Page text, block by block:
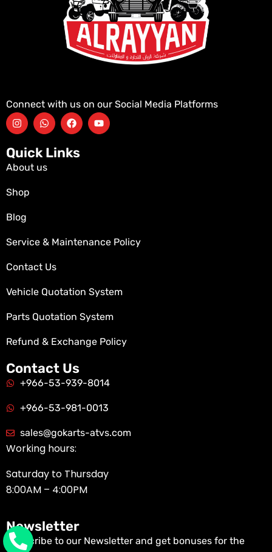
Connect with us on our Social Media Platforms
Quick Links
About us
Shop
Blog
Service & Maintenance Policy
Contact Us
Vehicle Quotation System
Parts Quotation System
Refund & Exchange Policy
Contact Us
+966-53-939-8014
+966-53-981-0013
sales@gokarts-atvs.com
Working hours:
Saturday to Thursday
8:00AM – 4:00PM
Newsletter
Subscribe to our Newsletter and get bonuses for the